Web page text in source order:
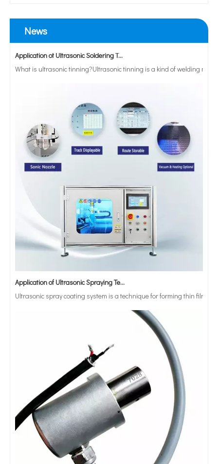
News
Application of Ultrasonic Soldering Technology in Vacuum Glass Manufacturing
What is ultrasonic tinning?Ultrasonic tinning is a kind of welding
Application of Ultrasonic Spraying Technology in The Preparation of Triclosan-containing Antibacterial Sutures
Ultrasonic spray coating system is a technique for forming thin films